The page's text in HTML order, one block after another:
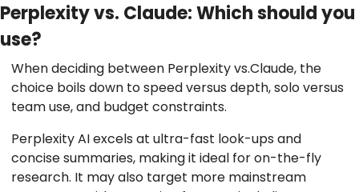
Perplexity vs. Claude: Which should you
use?
When deciding between Perplexity vs.Claude, the
choice boils down to speed versus depth, solo versus
team use, and budget constraints.
Perplexity AI excels at ultra-fast look-ups and
concise summaries, making it ideal for on-the-fly
research. It may also target more mainstream